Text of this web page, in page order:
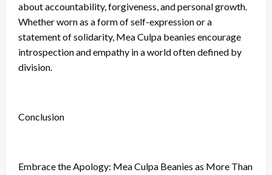
about accountability, forgiveness, and personal growth.
Whether worn as a form of self-expression or a
statement of solidarity, Mea Culpa beanies encourage
introspection and empathy in a world often defined by
division.
Conclusion
Embrace the Apology: Mea Culpa Beanies as More Than